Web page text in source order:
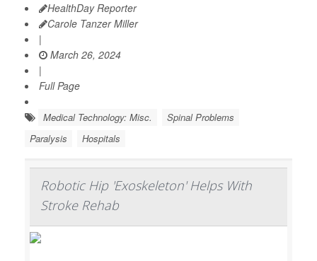
HealthDay Reporter
Carole Tanzer Miller
|
March 26, 2024
|
Full Page
Medical Technology: Misc.
Spinal Problems
Paralysis
Hospitals
Robotic Hip 'Exoskeleton' Helps With
Stroke Rehab